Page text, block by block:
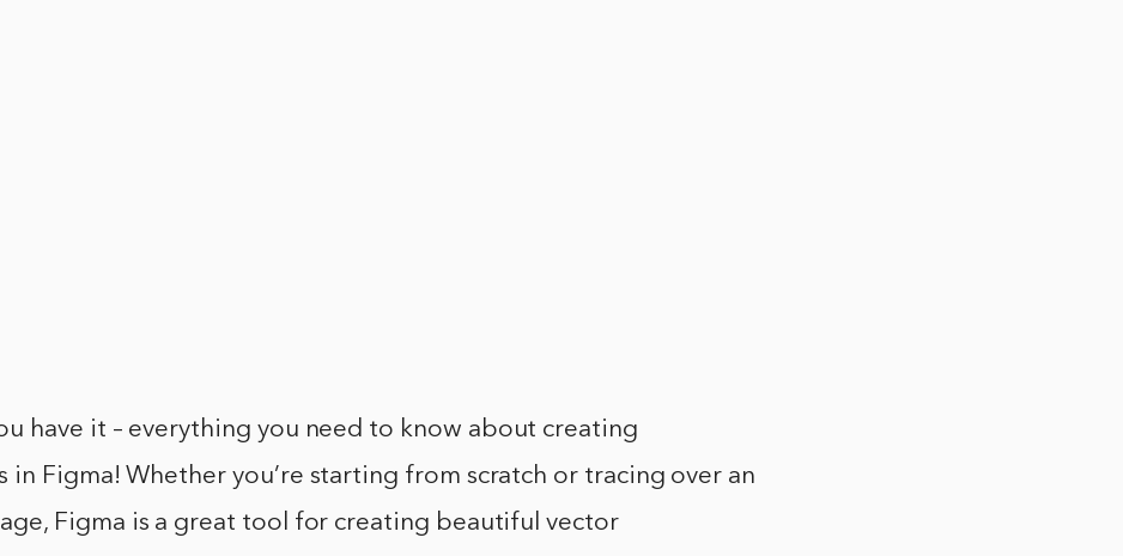
have it – everything you need to know about creating
in Figma! Whether you’re starting from scratch or tracing over an
Figma is a great tool for creating beautiful vector